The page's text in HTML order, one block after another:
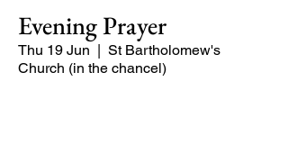
Evening Prayer
Thu 19 Jun
  |
St Bartholomew's
Church (in the chancel)